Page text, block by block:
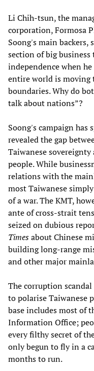
Li Chih-tsun, the
corporation, Formosa
Soong's main backers,
section of big business
independence when
entire world is
boundaries. Why do
talk about nations”?
Soong's campaign
revealed the gap
Taiwanese
people. While
relations with the
most Taiwanese
of a war. The KMT,
ante of cross-strait
seized on dubious
Timesabout Chinese
building long-range
and other major
The corruption
to polarise Taiwanese
base includes most of
Information Office;
every filthy secret of
only begun to fly in a
months to run.